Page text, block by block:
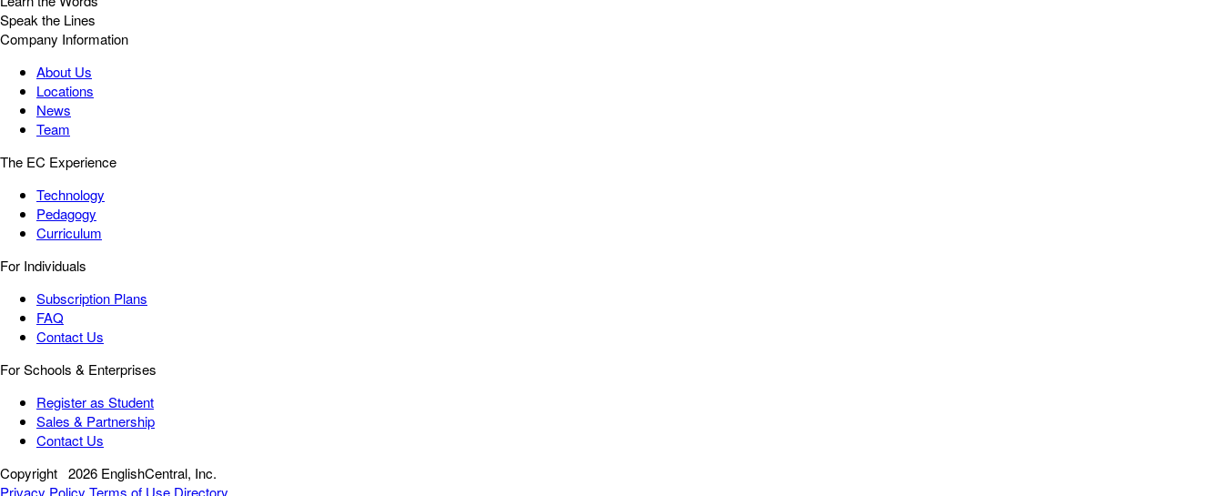
Speak the Lines
Company Information
About Us
Locations
News
Team
The EC Experience
Technology
Pedagogy
Curriculum
For Individuals
Subscription Plans
FAQ
Contact Us
For Schools & Enterprises
Register as Student
Sales & Partnership
Contact Us
Copyright 2026 EnglishCentral, Inc.